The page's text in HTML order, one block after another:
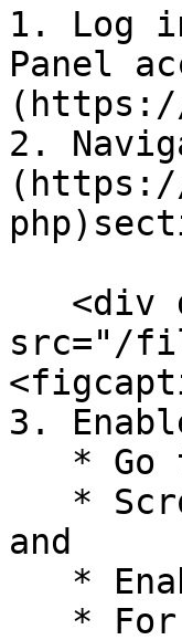
1. Log
Panel
(https://
2.
(https://
src="/
3.
and